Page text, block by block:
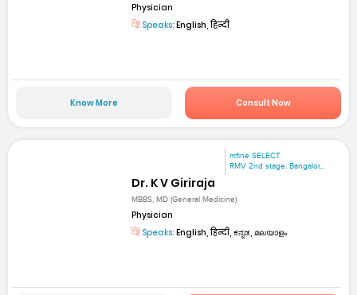
Physician
Speaks: English, हिन्दी
Know More Consult Now
mfine SELECT
RMV 2nd stage. Bangalor...
Dr. K V Giriraja
MBBS, MD (General Medicine)
Physician
Speaks: English, हिन्दी, ಕನ್ನಡ, മലയാളം